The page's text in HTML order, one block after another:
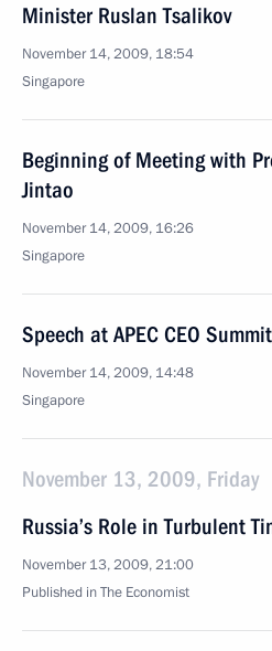
Minister Ruslan Tsalikov
November 14, 2009, 18:54
Singapore
Beginning of Meeting with
Jintao
November 14, 2009, 16:26
Singapore
Speech at APEC CEO Summit
November 14, 2009, 14:48
Singapore
November 13, 2009, Friday
Russia’s Role in Turbulent
November 13, 2009, 21:00
Published in The Economist